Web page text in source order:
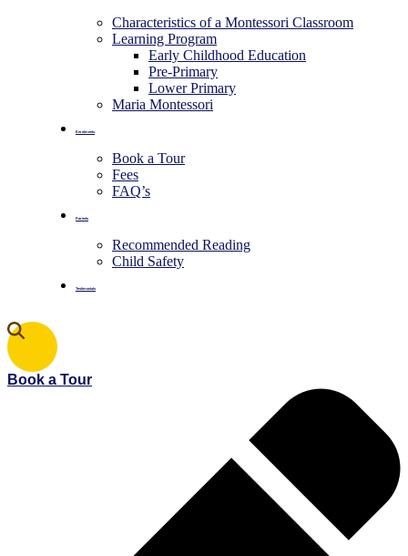
Characteristics of a Montessori Classroom
Learning Program
Early Childhood Education
Pre-Primary
⁠Lower Primary
Maria Montessori
Enrolments
Book a Tour
Fees
FAQ’s
Parents
Recommended Reading
Child Safety
Testimonials
Book a Tour